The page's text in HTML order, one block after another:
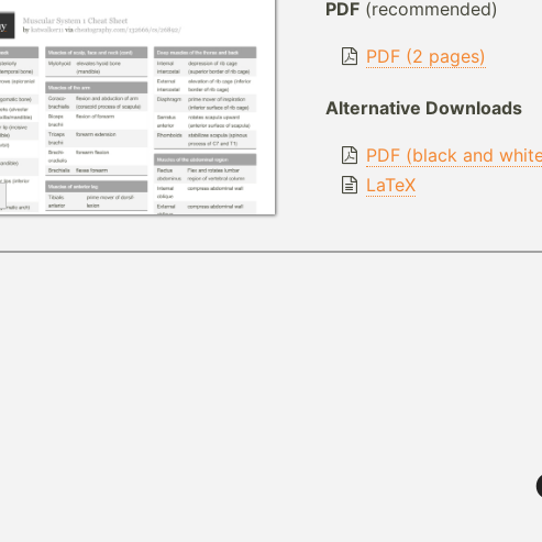
PDF(recommended)
PDF (2 pages)
Alternative Downloads
PDF (black and
LaTeX